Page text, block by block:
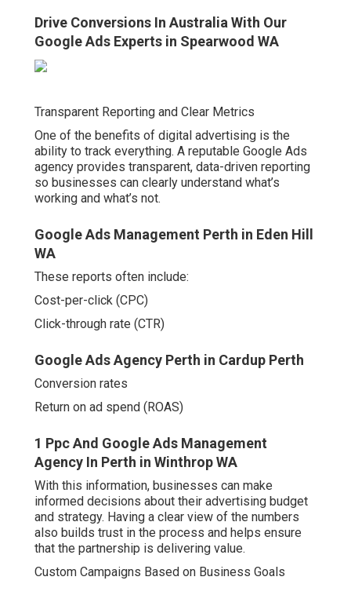
Drive Conversions In Australia With Our
Google Ads Experts in Spearwood WA
Transparent Reporting and Clear Metrics
One of the benefits of digital advertising is the
ability to track everything. A reputable Google Ads
agency provides transparent, data-driven reporting
so businesses can clearly understand what’s
working and what’s not.
Google Ads Management Perth in Eden Hill
WA
These reports often include:
Cost-per-click (CPC)
Click-through rate (CTR)
Google Ads Agency Perth in Cardup Perth
Conversion rates
Return on ad spend (ROAS)
1 Ppc And Google Ads Management
Agency In Perth in Winthrop WA
With this information, businesses can make
informed decisions about their advertising budget
and strategy. Having a clear view of the numbers
also builds trust in the process and helps ensure
that the partnership is delivering value.
Custom Campaigns Based on Business Goals